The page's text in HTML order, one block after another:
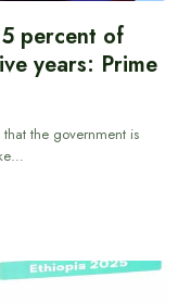
percent of
years: Prime
the government is